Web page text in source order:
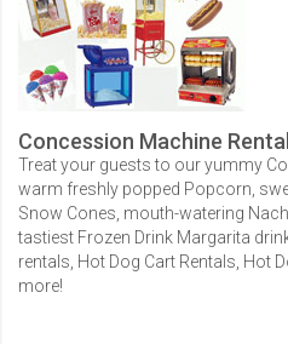
Concession Machine
Treat your guests to our yummy
warm freshly popped Popcorn,
Snow Cones, mouth-watering
tastiest Frozen Drink Margarita
rentals, Hot Dog Cart Rentals, Hot
more!